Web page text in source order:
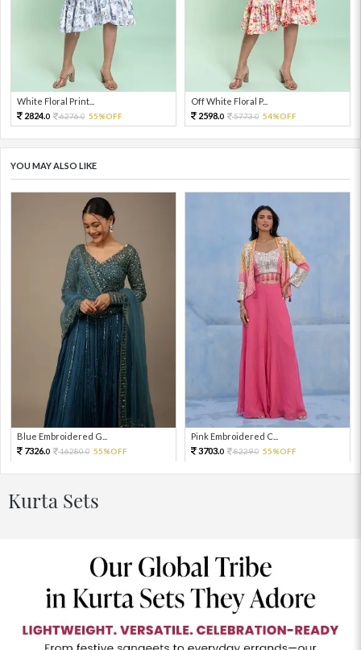
White Floral Print...
2824.0 6276.0 55%OFF
Off White Floral P...
2598.0 5773.0 54%OFF
YOU MAY ALSO LIKE
Blue Embroidered G...
7326.0 16280.0 55%OFF
Pink Embroidered C...
3703.0 8229.0 55%OFF
Kurta Sets